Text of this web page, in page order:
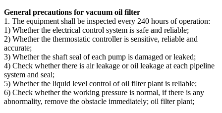
General precautions for vacuum oil filter
1. The equipment shall be inspected every 240 hours of operation:
1) Whether the electrical control system is safe and reliable;
2) Whether the thermostatic controller is sensitive, reliable and
accurate;
3) Whether the shaft seal of each pump is damaged or leaked;
4) Check whether there is air leakage or oil leakage at each pipeline
system and seal;
5) Whether the liquid level control of oil filter plant is reliable;
6) Check whether the working pressure is normal, if there is any
abnormality, remove the obstacle immediately; oil filter plant;